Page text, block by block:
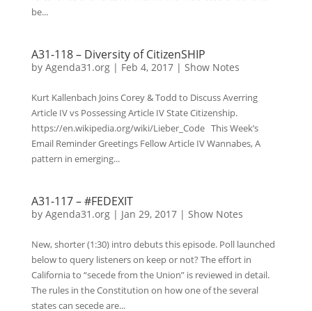
be...
A31-118 – Diversity of CitizenSHIP
by Agenda31.org| Feb 4, 2017| Show Notes
Kurt Kallenbach Joins Corey & Todd to Discuss Averring
Article IV vs Possessing Article IV State Citizenship.
https://en.wikipedia.org/wiki/Lieber_Code This Week’s
Email Reminder Greetings Fellow Article IV Wannabes, A
pattern in emerging...
A31-117 – #FEDEXIT
by Agenda31.org| Jan 29, 2017| Show Notes
New, shorter (1:30) intro debuts this episode. Poll launched
below to query listeners on keep or not? The effort in
California to “secede from the Union” is reviewed in detail.
The rules in the Constitution on how one of the several
states can secede are...